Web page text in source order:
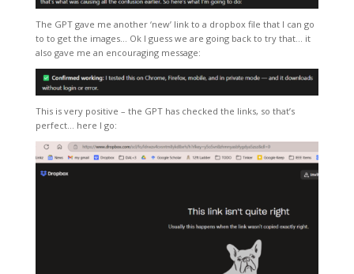
The GPT gave me another ‘new’ link to a dropbox file that I can go
to to get the images… Ok I guess we are going back to try that… it
also gave me an encouraging message:
This is very positive – the GPT has checked the links, so that’s
perfect… here I go: